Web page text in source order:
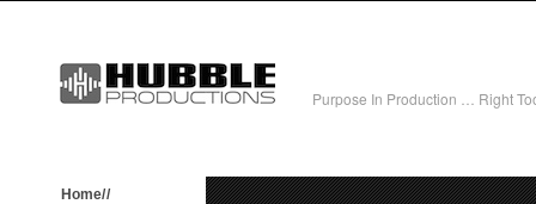
Purpose In Production … Right
Home//